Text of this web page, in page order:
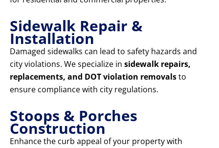
Sidewalk Repair &
Installation
Damaged sidewalks can lead to safety hazards and
city violations. We specialize in sidewalk repairs,
replacements, and DOT violation removalsto
ensure compliance with city regulations.
Stoops & Porches
Construction
Enhance the curb appeal of your property with